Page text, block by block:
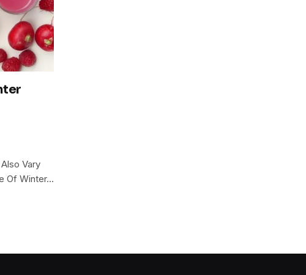
Vary
Of Winter…